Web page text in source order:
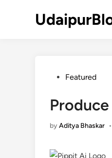
PostedFeatured
byAditya Bhaskar •